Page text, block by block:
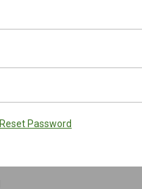
Reset Password